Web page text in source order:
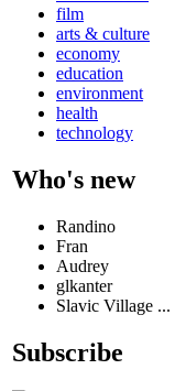
film
arts & culture
economy
education
environment
health
technology
Who's new
Randino
Fran
Audrey
glkanter
Slavic Village ...
Subscribe